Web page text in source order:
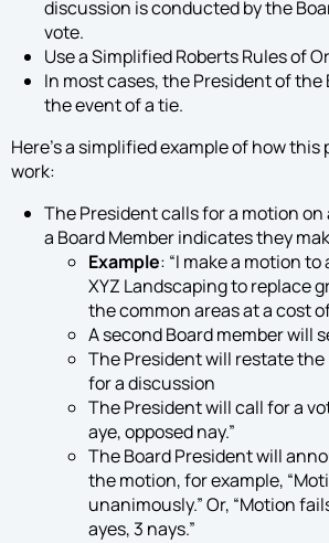
discussion is conducted by the
vote.
Use a Simplified Roberts Rules of
In most cases, the President of the
the event of a tie.
Here’s a simplified example of how
work:
The President calls for a motion
a Board Member indicates they
Example: “I make a motion
XYZ Landscaping to replace
the common areas at a cost
A second Board member will
The President will restate
for a discussion
The President will call for a
aye, opposed nay.”
The Board President will
the motion, for example,
unanimously.” Or, “Motion
ayes, 3 nays.”